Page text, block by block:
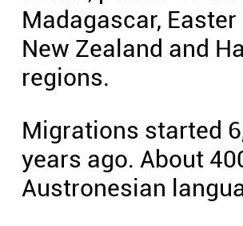
Madagascar,
New Zealand and
regions.
Migrations started
years ago. About
Austronesian